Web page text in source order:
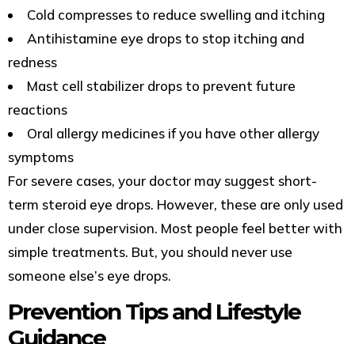
Cold compresses to reduce swelling and itching
Antihistamine eye drops to stop itching and
redness
Mast cell stabilizer drops to prevent future
reactions
Oral allergy medicines if you have other allergy
symptoms
For severe cases, your doctor may suggest short-
term steroid eye drops. However, these are only used
under close supervision. Most people feel better with
simple treatments. But, you should never use
someone else’s eye drops.
Prevention Tips and Lifestyle
Guidance